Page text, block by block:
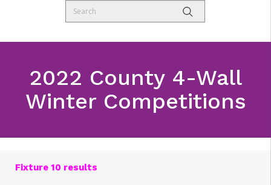
2022 County 4-Wall
Winter Competitions
Fixture 10 results